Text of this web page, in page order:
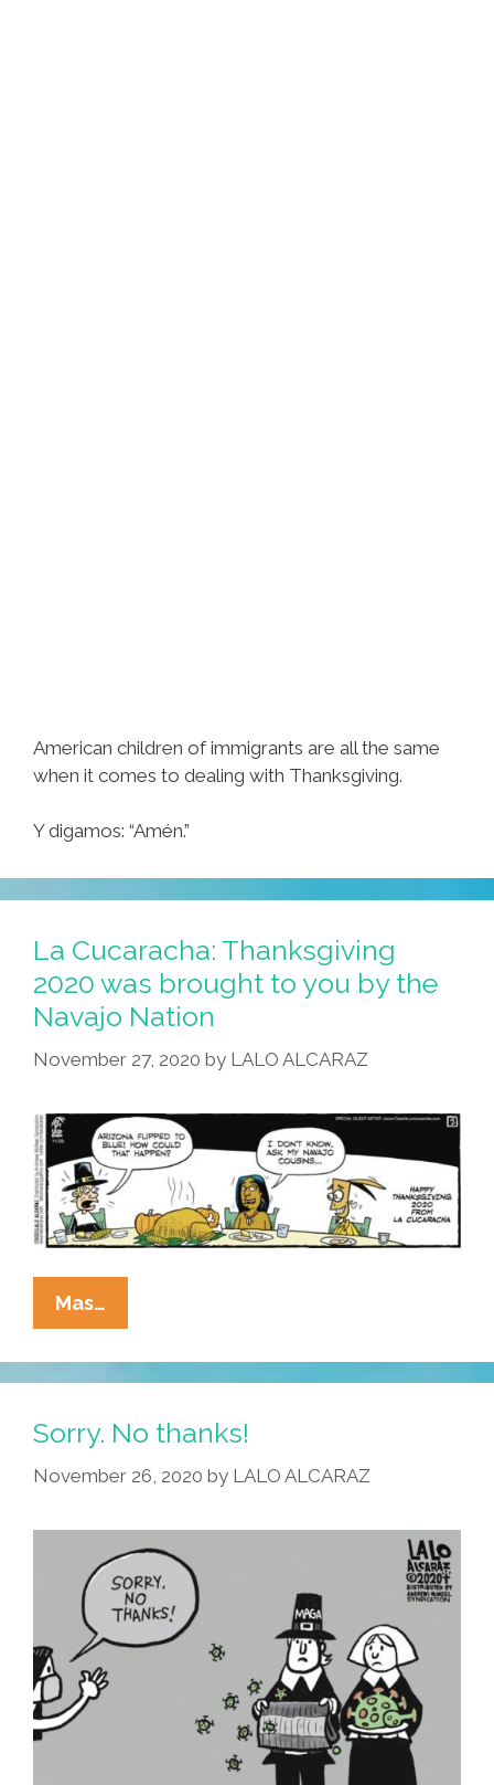
American children of immigrants are all the same
when it comes to dealing with Thanksgiving.
Y digamos: “Amén​​.”
La Cucaracha: Thanksgiving
2020 was brought to you by the
Navajo Nation
November 27, 2020 by LALO ALCARAZ
Mas…
Cucaracha:
Thanksgiving
2020
Was
Brought
To
The
Navajo
Nation
Sorry. No thanks!
November 26, 2020 by LALO ALCARAZ